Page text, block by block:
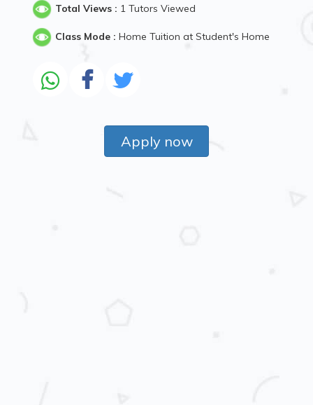
Total Views : 1 Tutors Viewed
Class Mode : Home Tuition at Student's Home
Apply now